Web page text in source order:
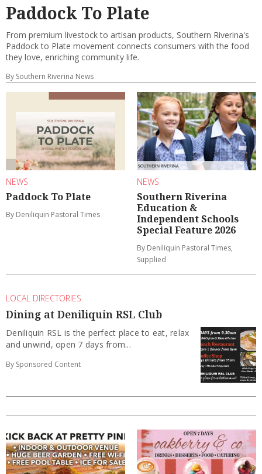
Paddock To Plate
From premium livestock to artisan products, Southern Riverina's
Paddock to Plate movement connects consumers with the food
they love, enriching community life.
By Southern Riverina News
NEWS
Paddock To Plate
By Deniliquin Pastoral Times
NEWS
Southern Riverina
Education &
Independent Schools
Special Feature 2026
By Deniliquin Pastoral Times,
Supplied
LOCAL DIRECTORIES
Dining at Deniliquin RSL Club
Deniliquin RSL is the perfect place to eat, relax
and unwind, open 7 days from...
By Sponsored Content